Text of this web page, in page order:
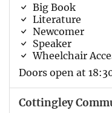
Big Book
Literature
Newcomer
Speaker
Wheelchair
Doors open at
Cottingley